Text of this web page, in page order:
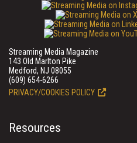
Streaming Media Magazine
143 Old Marlton Pike
Medford, NJ 08055
(609) 654-6266
PRIVACY/COOKIES POLICY
Resources